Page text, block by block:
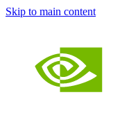
Skip to main content